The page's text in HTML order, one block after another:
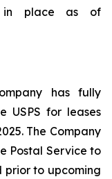
in place as of
has fully
USPS for leases
The Company
Postal Service to
prior to upcoming